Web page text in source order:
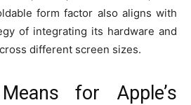
form factor also aligns with
of integrating its hardware and
different screen sizes.
for Apple’s